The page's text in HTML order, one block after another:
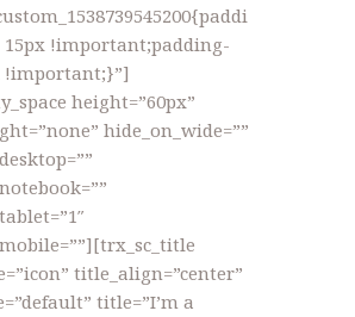
!important;padding-
!important;}”]
height=”60px”
hide_on_wide=””
title_align=”center”
title=”I’m a